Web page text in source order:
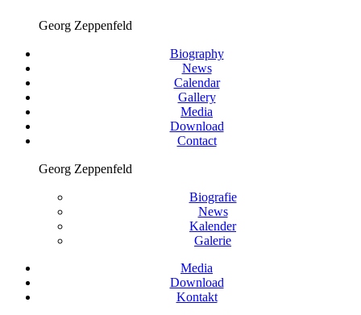
Georg Zeppenfeld
Biography
News
Calendar
Gallery
Media
Download
Contact
Georg Zeppenfeld
Biografie
News
Kalender
Galerie
Media
Download
Kontakt